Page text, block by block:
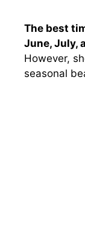
The best
June, July,
However,
seasonal